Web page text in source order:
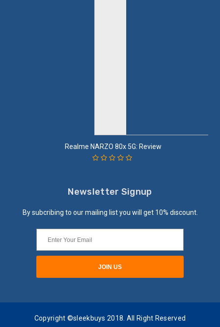
Realme NARZO 80x 5G: Review
Newsletter Signup
By subcribing to our mailing list you will get 10% discount.
Copyright ©sleekbuys 2018. All Right Reserved